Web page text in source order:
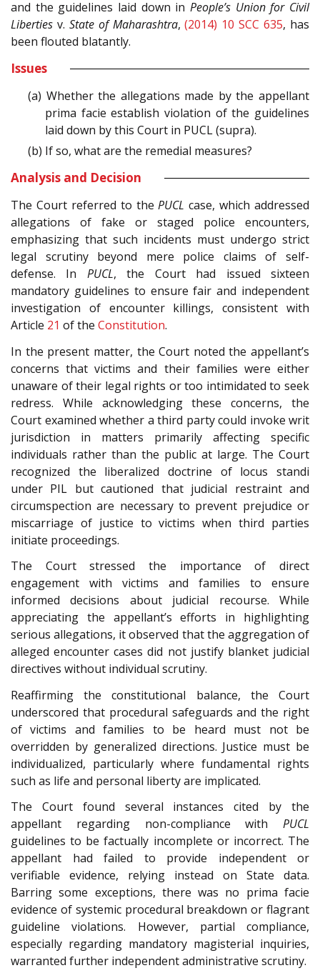
and the guidelines laid down in People’s Union for Civil
Liberties v. State of Maharashtra,(2014) 10 SCC 635, has
been flouted blatantly.
Issues
(a) Whether the allegations made by the appellant
prima facie establish violation of the guidelines
laid down by this Court in PUCL (supra).
(b) If so, what are the remedial measures?
Analysis and Decision
The Court referred to thePUCL case, which addressed
allegations of fake or staged police encounters,
emphasizing that such incidents must undergo strict
legal scrutiny beyond mere police claims of self-
defense. In PUCL, the Court had issued sixteen
mandatory guidelines to ensure fair and independent
investigation of encounter killings, consistent with
Article 21 of the Constitution.
In the present matter, the Court noted the appellant’s
concerns that victims and their families were either
unaware of their legal rights or too intimidated to seek
redress. While acknowledging these concerns, the
Court examined whether a third party could invoke writ
jurisdiction in matters primarily affecting specific
individuals rather than the public at large. The Court
recognized the liberalized doctrine of locus standi
under PIL but cautioned that judicial restraint and
circumspection are necessary to prevent prejudice or
miscarriage of justice to victims when third parties
initiate proceedings.
The Court stressed the importance of direct
engagement with victims and families to ensure
informed decisions about judicial recourse. While
appreciating the appellant’s efforts in highlighting
serious allegations, it observed that the aggregation of
alleged encounter cases did not justify blanket judicial
directives without individual scrutiny.
Reaffirming the constitutional balance, the Court
underscored that procedural safeguards and the right
of victims and families to be heard must not be
overridden by generalized directions. Justice must be
individualized, particularly where fundamental rights
such as life and personal liberty are implicated.
The Court found several instances cited by the
appellant regarding non-compliance with PUCL
guidelines to be factually incomplete or incorrect. The
appellant had failed to provide independent or
verifiable evidence, relying instead on State data.
Barring some exceptions, there was no prima facie
evidence of systemic procedural breakdown or flagrant
guideline violations. However, partial compliance,
especially regarding mandatory magisterial inquiries,
warranted further independent administrative scrutiny.